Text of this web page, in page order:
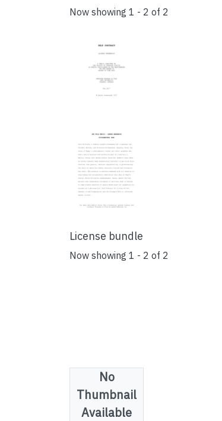
Now showing 1 - 2 of 2
License bundle
Now showing 1 - 2 of 2
No
Thumbnail
Available